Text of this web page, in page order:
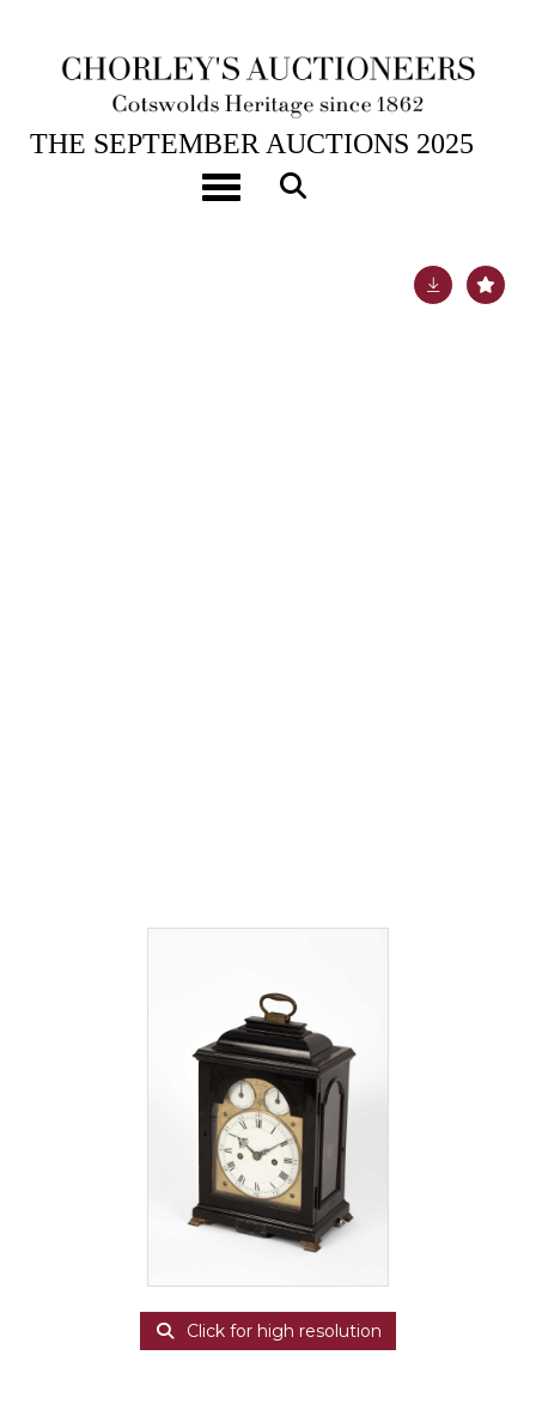
Toggle navigation
24TH SEP, 2025 10:00
THE SEPTEMBER AUCTIONS 2025
Vulliamy, London, an ebonised quarter repeating
Click for high resolution